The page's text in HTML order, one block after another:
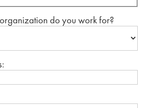
do you work for?